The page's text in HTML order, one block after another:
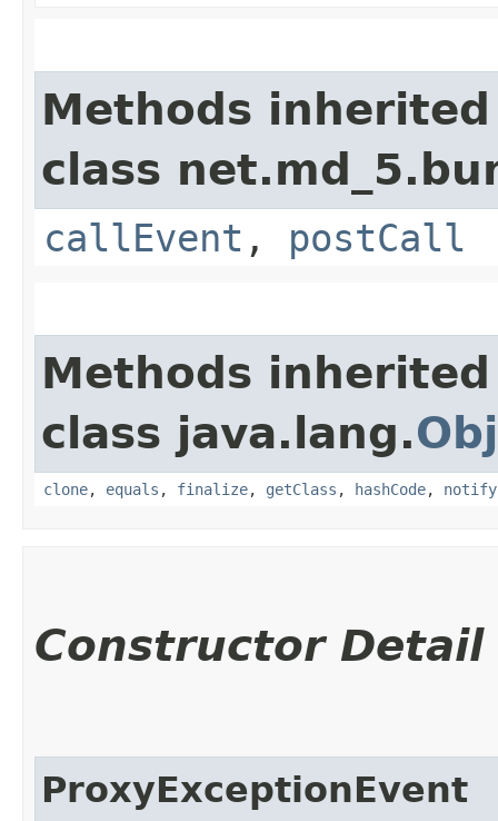
Methods
class
callEvent , postCall
Methods
class java.lang.
clone, equals , finalize, getClass , hashCode, notify
Constructor Detail
ProxyExceptionEvent